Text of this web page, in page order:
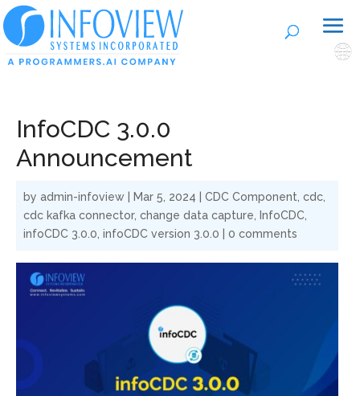
InfoCDC 3.0.0
Announcement
by admin-infoview Mar 5, 2024 CDC Component cdc
cdc kafka connector, change data capture InfoCDC
infoCDC 3.0.0 infoCDC version 3.0.0 0 comments
🌐